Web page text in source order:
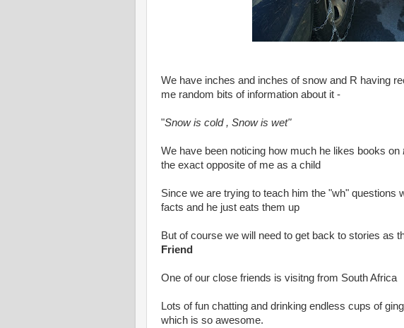
We have inches and inches of snow and R having
me random bits of information about it -
"Snow is cold , Snow is wet"
We have been noticing how much he likes books on
the exact opposite of me as a child
Since we are trying to teach him the "wh" questions
facts and he just eats them up
But of course we will need to get back to stories as
Friend
One of our close friends is visitng from South Africa
Lots of fun chatting and drinking endless cups of
which is so awesome.